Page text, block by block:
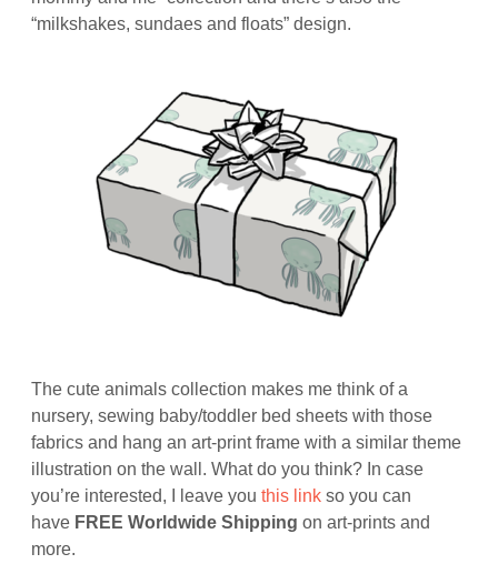
“milkshakes, sundaes and floats” design.
The cute animals collection makes me think of a
nursery, sewing baby/toddler bed sheets with those
fabrics and hang an art-print frame with a similar theme
illustration on the wall. What do you think? In case
you’re interested, I leave youthis link so you can
have FREE Worldwide Shippingon art-prints and
more.